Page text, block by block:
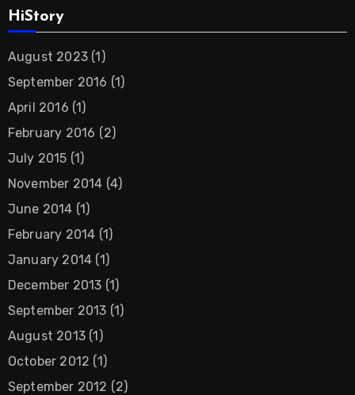
HiStory
August 2023(1)
September 2016 (1)
April 2016 (1)
February 2016 (2)
July 2015 (1)
November 2014 (4)
June 2014 (1)
February 2014 (1)
January 2014 (1)
December 2013 (1)
September 2013 (1)
August 2013(1)
October 2012 (1)
September 2012 (2)